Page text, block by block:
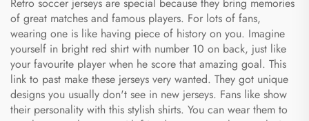
of great matches and famous players. For lots of fans,
wearing one is like having piece of history on you. Imagine
yourself in bright red shirt with number 10 on back, just like
your favourite player when he score that amazing goal. This
link to past make these jerseys very wanted. They got unique
designs you usually don't see in new jerseys. Fans like show
their personality with this stylish shirts. You can wear them to